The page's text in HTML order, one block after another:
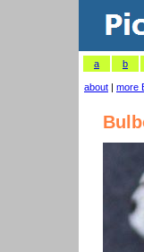
a b
about | more